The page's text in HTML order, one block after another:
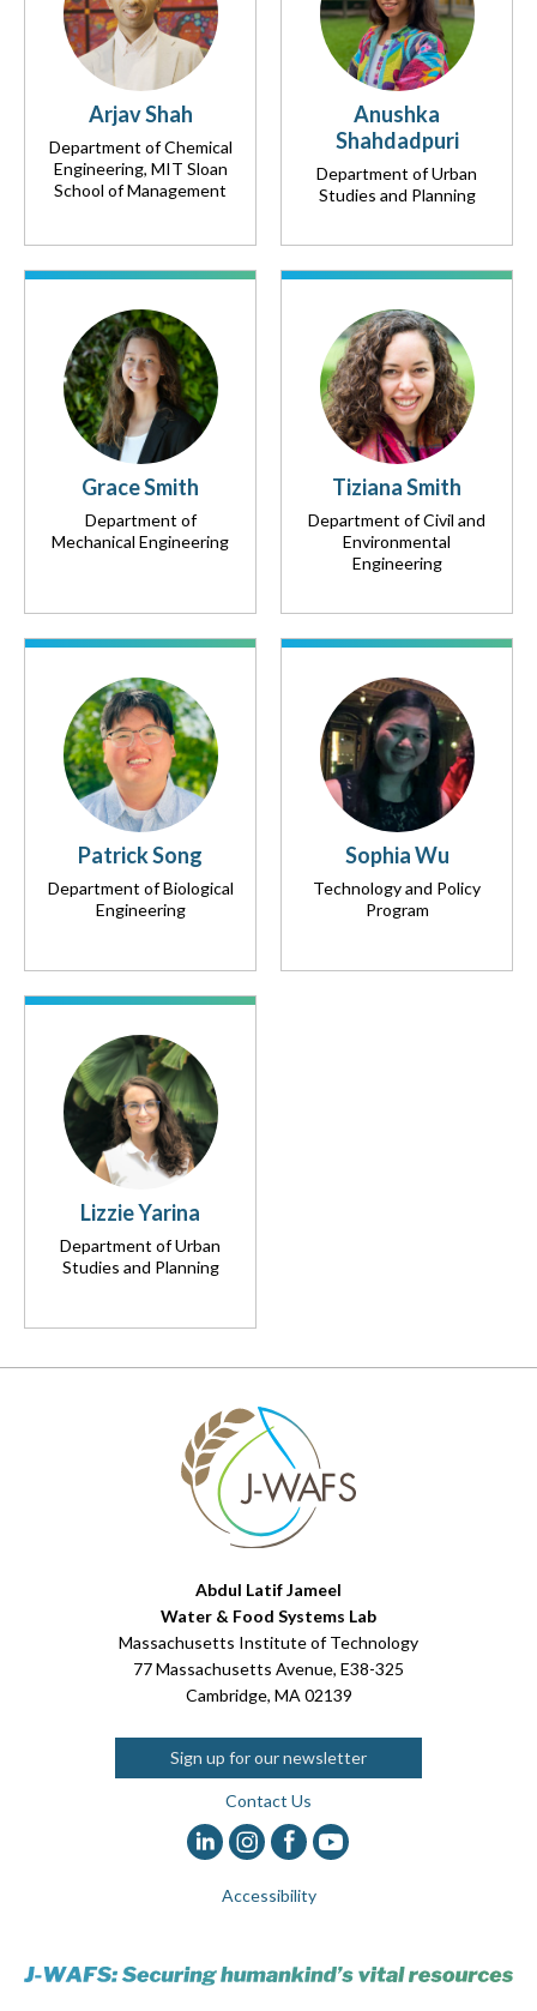
Arjav Shah
Department of Chemical
Engineering, MIT Sloan
School of Management
Anushka
Shahdadpuri
Department of Urban
Studies and Planning
Grace Smith
Department of
Mechanical Engineering
Tiziana Smith
Department of Civil and
Environmental
Engineering
Patrick Song
Department of Biological
Engineering
Sophia Wu
Technology and Policy
Program
Lizzie Yarina
Department of Urban
Studies and Planning
Abdul Latif Jameel
Water & Food Systems Lab
Massachusetts Institute of Technology
77 Massachusetts Avenue, E38-325
Cambridge, MA 02139
Sign up for our newsletter
Contact Us
Accessibility